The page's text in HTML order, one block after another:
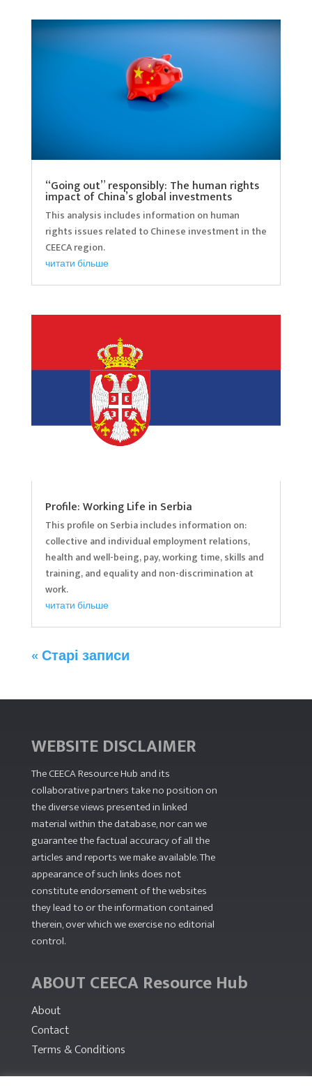
“Going out” responsibly: The human rights
impact of China’s global investments
This analysis includes information on human
rights issues related to Chinese investment in the
CEECA region.
читати більше
Profile: Working Life in Serbia
This profile on Serbia includes information on:
collective and individual employment relations,
health and well-being, pay, working time, skills and
training, and equality and non-discrimination at
work.
читати більше
« Старі записи
WEBSITE DISCLAIMER
The CEECA Resource Hub and its
collaborative partners take no position on
the diverse views presented in linked
material within the database, nor can we
guarantee the factual accuracy of all the
articles and reports we make available. The
appearance of such links does not
constitute endorsement of the websites
they lead to or the information contained
therein, over which we exercise no editorial
control.
ABOUT CEECA Resource Hub
About
Contact
Terms & Conditions